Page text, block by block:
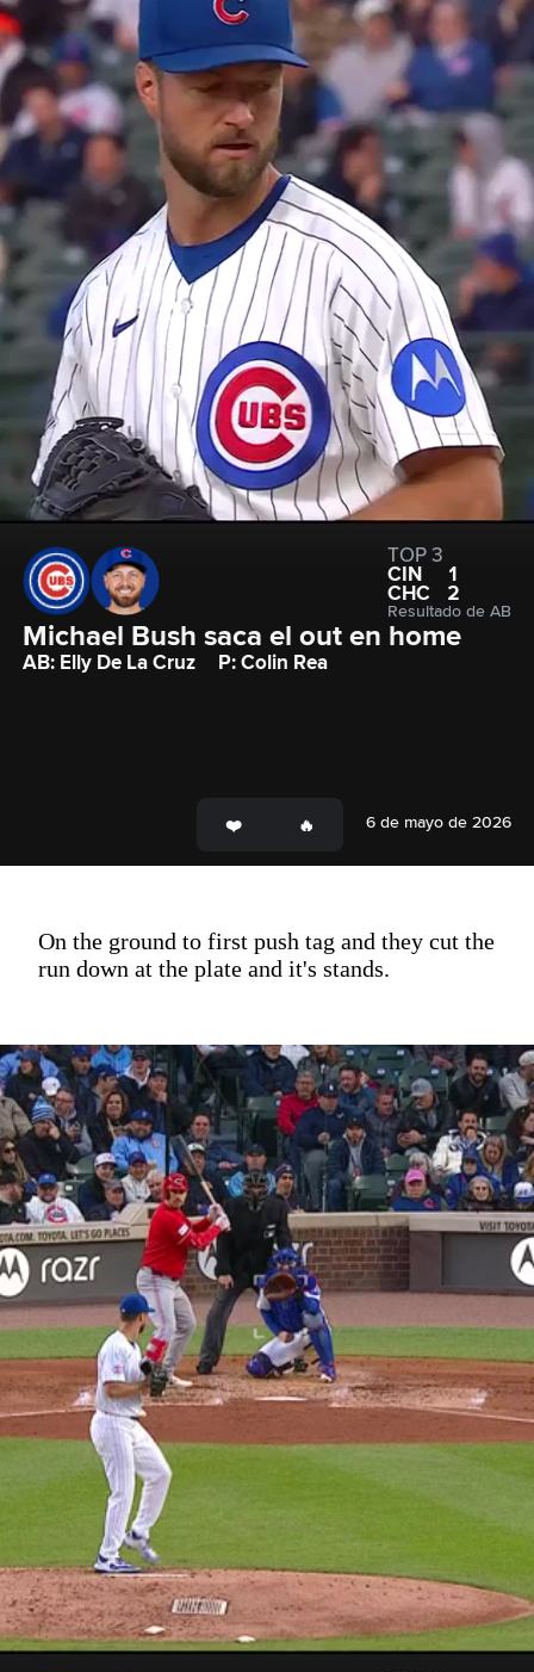
TOP 3
CIN
1
CHC
2
Resultado de AB
Michael Bush saca el out en home
AB: Elly De La Cruz P: Colin Rea
6 de mayo de 2026
On the ground to first push tag and they cut the
run down at the plate and it's stands.